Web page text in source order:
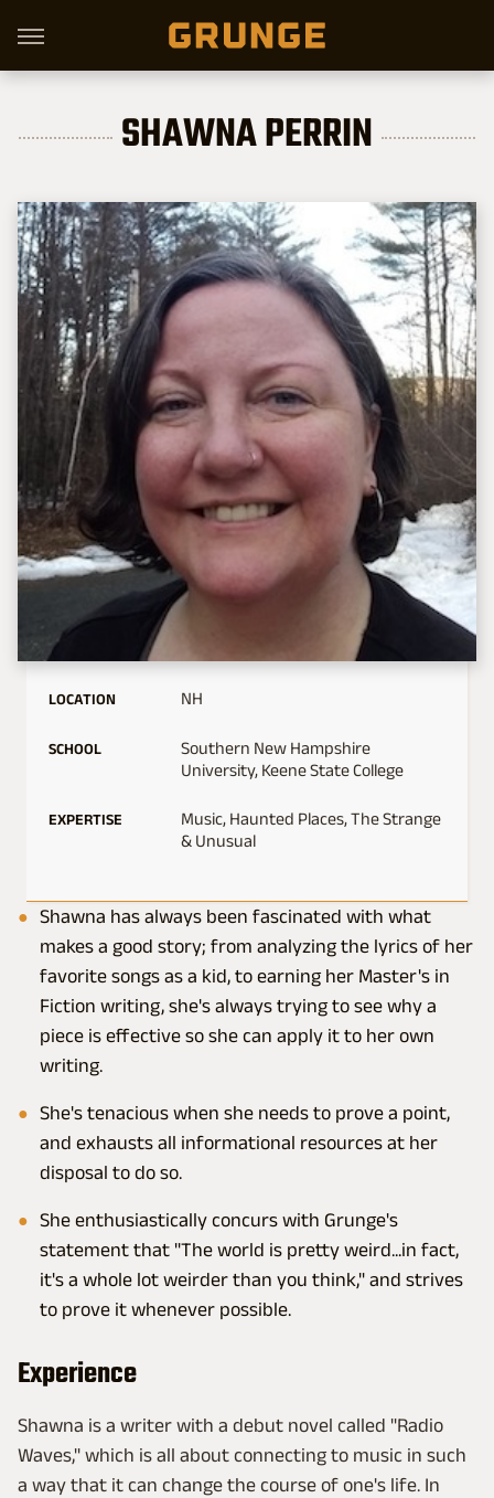
SHAWNA PERRIN
LOCATION NH
SCHOOL
Southern New Hampshire
University, Keene State College
EXPERTISE
Music, Haunted Places, The Strange
& Unusual
Shawna has always been fascinated with what
makes a good story; from analyzing the lyrics of her
favorite songs as a kid, to earning her Master's in
Fiction writing, she's always trying to see why a
piece is effective so she can apply it to her own
writing.
She's tenacious when she needs to prove a point,
and exhausts all informational resources at her
disposal to do so.
She enthusiastically concurs with Grunge's
statement that "The world is pretty weird...in fact,
it's a whole lot weirder than you think," and strives
to prove it whenever possible.
Experience
Shawna is a writer with a debut novel called "Radio
Waves," which is all about connecting to music in such
a way that it can change the course of one's life. In